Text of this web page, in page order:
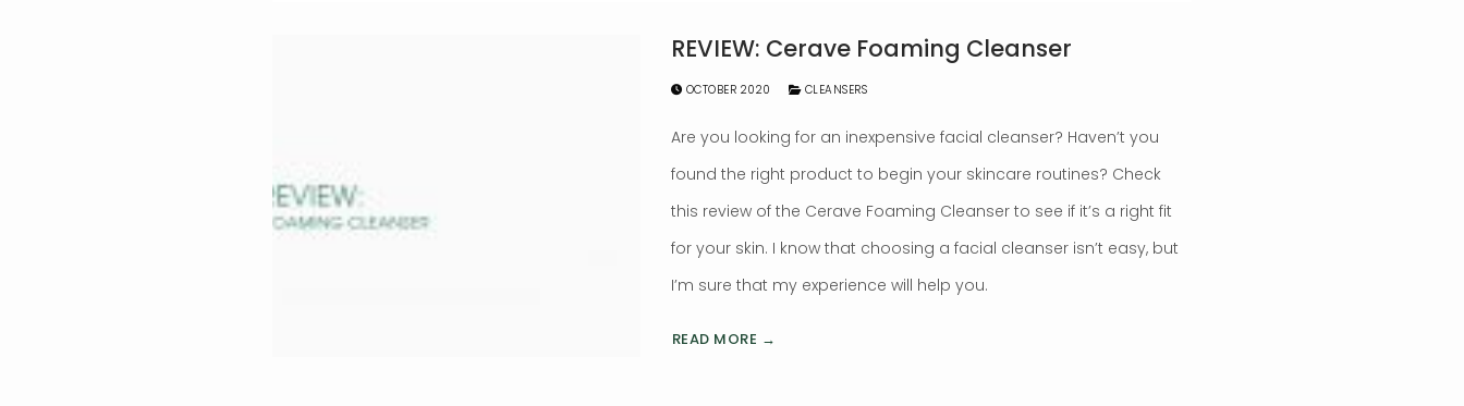
REVIEW: Cerave Foaming Cleanser
OCTOBER 2020 CLEANSERS
Are you looking for an inexpensive facial cleanser? Haven’t you
found the right product to begin your skincare routines? Check
this review of the Cerave Foaming Cleanser to see if it’s a right fit
for your skin. I know that choosing a facial cleanser isn’t easy, but
I’m sure that my experience will help you.
READ MORE →